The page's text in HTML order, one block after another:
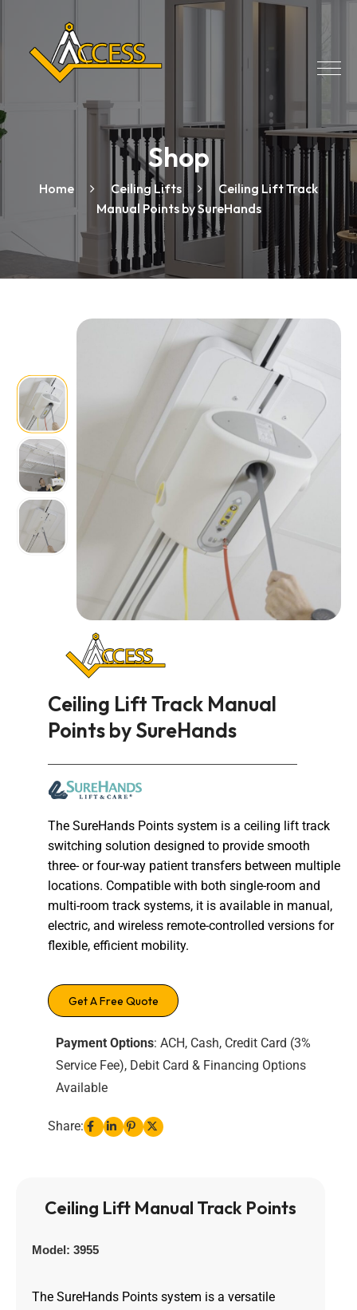
Shop
Home Ceiling Lifts
Ceiling Lift Track
Manual Points by SureHands
Ceiling Lift Track Manual
Points by SureHands
The SureHands Points system is a ceiling lift track
switching solution designed to provide smooth
three- or four-way patient transfers between multiple
locations. Compatible with both single-room and
multi-room track systems, it is available in manual,
electric, and wireless remote-controlled versions for
flexible, efficient mobility.
Get A Free Quote
Payment Options: ACH, Cash, Credit Card (3%
Service Fee), Debit Card & Financing Options
Available
Share:
Ceiling Lift Manual Track Points
Model: 3955
The SureHands Points system is a versatile